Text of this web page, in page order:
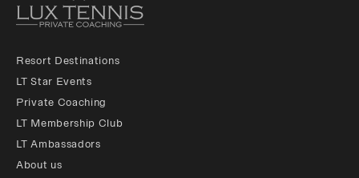
Resort Destinations
LT Star Events
Private Coaching
LT Membership Club
LT Ambassadors
About us